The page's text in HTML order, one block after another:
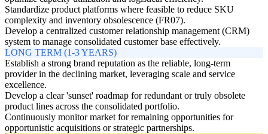
Standardize product platforms where feasible to reduce SKU
complexity and inventory obsolescence (FR07).
Develop a centralized customer relationship management (CRM)
system to manage consolidated customer base effectively.
LONG TERM (1-3 YEARS)
Establish a strong brand reputation as the reliable, long-term
provider in the declining market, leveraging scale and service
excellence.
Develop a clear 'sunset' roadmap for redundant or truly obsolete
product lines across the consolidated portfolio.
Continuously monitor market for remaining opportunities for
opportunistic acquisitions or strategic partnerships.